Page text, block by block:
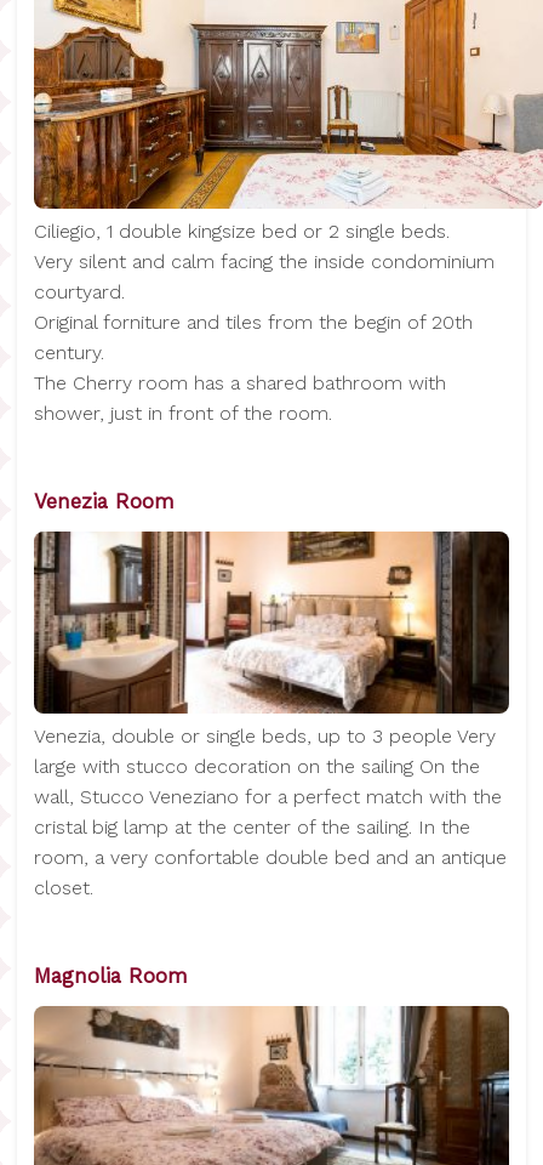
Ciliegio, 1 double kingsize bed or 2 single beds.
Very silent and calm facing the inside condominium
courtyard.
Original forniture and tiles from the begin of 20th
century.
The Cherry room has a shared bathroom with
shower, just in front of the room.
Venezia Room
Venezia, double or single beds, up to 3 people Very
large with stucco decoration on the sailing On the
wall, Stucco Veneziano for a perfect match with the
cristal big lamp at the center of the sailing. In the
room, a very confortable double bed and an antique
closet.
Magnolia Room